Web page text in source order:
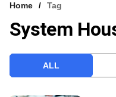
VCC INTELLIGENCE
Home Tag
System
ALL